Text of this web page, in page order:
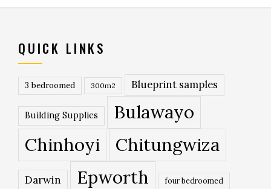
QUICK LINKS
3 bedroomed 300m2 Blueprint samples
Building Supplies
Bulawayo
Chinhoyi
Chitungwiza
Darwin Epworth four bedroomed